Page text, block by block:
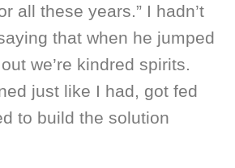
all these years.” I hadn’t
that when he jumped
we’re kindred spirits.
just like I had, got fed
to build the solution